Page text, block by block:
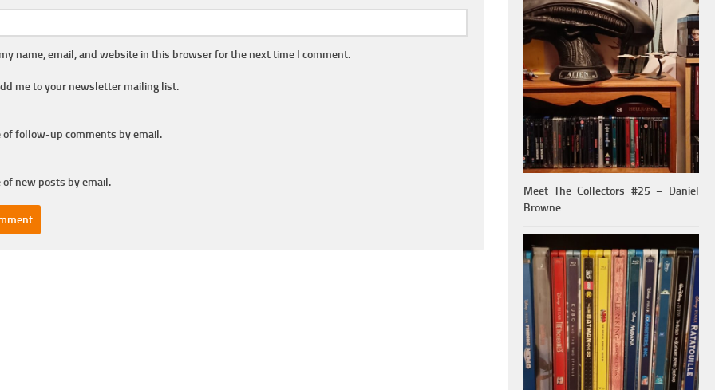
name, email, and website in this browser for the next time I comment.
me to your newsletter mailing list.
of follow-up comments by email.
of new posts by email.
Meet The Collectors #25 – Daniel
Browne